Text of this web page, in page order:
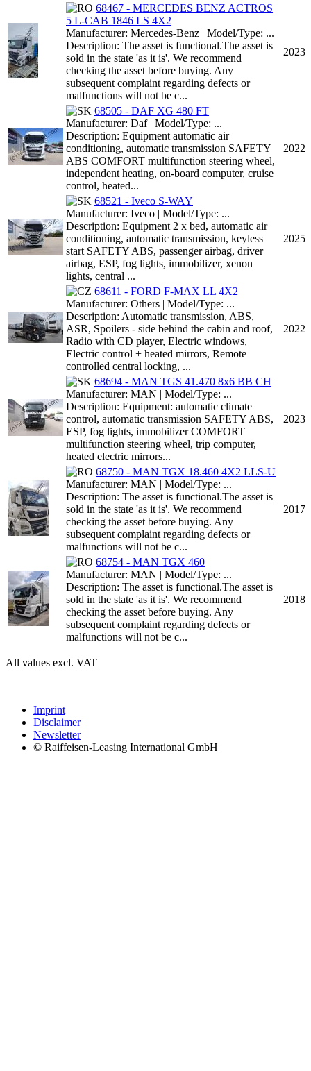
68467 - MERCEDES BENZ ACTROS
5 L-CAB 1846 LS 4X2
Manufacturer: Mercedes-Benz | Model/Type: ...
Description: The asset is functional.The asset is
sold in the state 'as it is'. We recommend
checking the asset before buying. Any
subsequent complaint regarding defects or
malfunctions will not be c...
2023
68505 - DAF XG 480 FT
Manufacturer: Daf | Model/Type: ...
Description: Equipment automatic air
conditioning, automatic transmission SAFETY
ABS COMFORT multifunction steering wheel,
independent heating, on-board computer, cruise
control, heated...
2022
68521 - Iveco S-WAY
Manufacturer: Iveco | Model/Type: ...
Description: Equipment 2 x bed, automatic air
conditioning, automatic transmission, keyless
start SAFETY ABS, passenger airbag, driver
airbag, ESP, fog lights, immobilizer, xenon
lights, central ...
2025
68611 - FORD F-MAX LL 4X2
Manufacturer: Others | Model/Type: ...
Description: Automatic transmission, ABS,
ASR, Spoilers - side behind the cabin and roof,
Radio with CD player, Electric windows,
Electric control + heated mirrors, Remote
controlled central locking, ...
2022
68694 - MAN TGS 41.470 8x6 BB CH
Manufacturer: MAN | Model/Type: ...
Description: Equipment: automatic climate
control, automatic transmission SAFETY ABS,
ESP, fog lights, immobilizer COMFORT
multifunction steering wheel, trip computer,
heated electric mirrors...
2023
68750 - MAN TGX 18.460 4X2 LLS-U
Manufacturer: MAN | Model/Type: ...
Description: The asset is functional.The asset is
sold in the state 'as it is'. We recommend
checking the asset before buying. Any
subsequent complaint regarding defects or
malfunctions will not be c...
2017
68754 - MAN TGX 460
Manufacturer: MAN | Model/Type: ...
Description: The asset is functional.The asset is
sold in the state 'as it is'. We recommend
checking the asset before buying. Any
subsequent complaint regarding defects or
malfunctions will not be c...
2018
All values excl. VAT
Imprint
Disclaimer
Newsletter
© Raiffeisen-Leasing International GmbH